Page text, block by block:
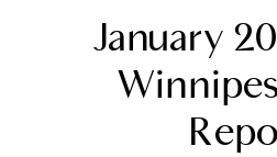
FOLLOW
January